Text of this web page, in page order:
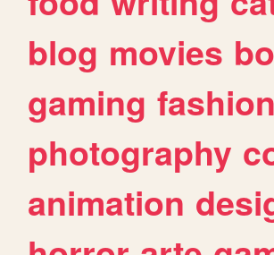
blog movies
gaming fashion
photography
animation